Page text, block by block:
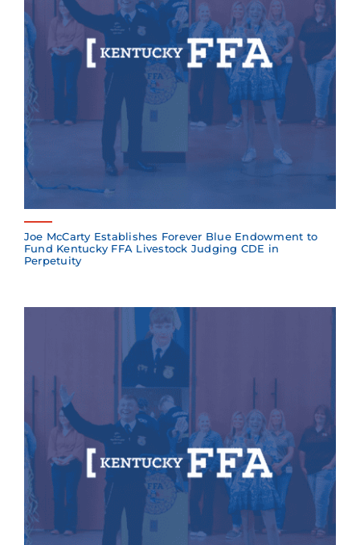
Joe McCarty Establishes Forever Blue Endowment to
Fund Kentucky FFA Livestock Judging CDE in
Perpetuity